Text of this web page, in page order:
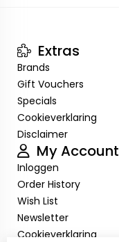
Extras
Brands
Gift Vouchers
Specials
Cookieverklaring
Disclaimer
My Account
Inloggen
Order History
Wish List
Newsletter
Cookieverklaring